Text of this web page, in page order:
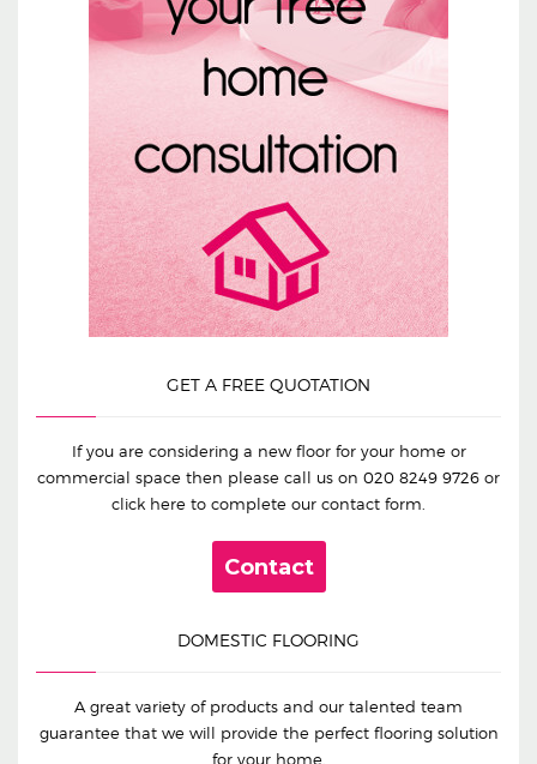
GET A FREE QUOTATION
If you are considering a new floor for your home or
commercial space then please call us on 020 8249 9726 or
click here to complete our contact form.
Contact
DOMESTIC FLOORING
A great variety of products and our talented team
guarantee that we will provide the perfect flooring solution
for your home.